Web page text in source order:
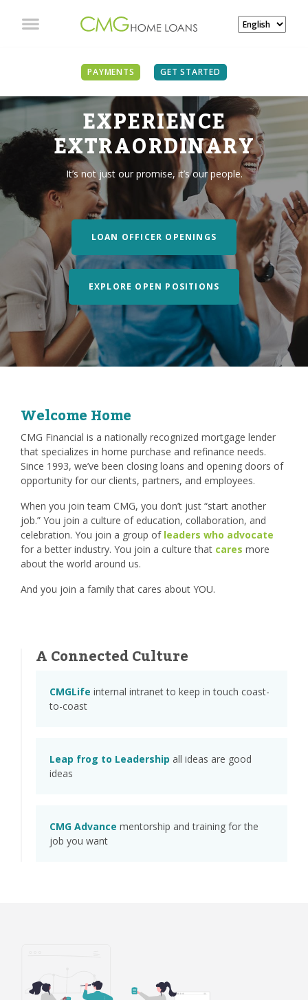
PAYMENTS GET STARTED
EXPERIENCE
EXTRAORDINARY
It’s not just our promise, it’s our people.
LOAN OFFICER OPENINGS
EXPLORE OPEN POSITIONS
Welcome Home
CMG Financial is a nationally recognized mortgage lender
that specializes in home purchase and refinance needs.
Since 1993, we’ve been closing loans and opening doors of
opportunity for our clients, partners, and employees.
When you join team CMG, you don’t just “start another
job.” You join a culture of education, collaboration, and
celebration. You join a group of leaders who advocate
for a better industry. You join a culture that cares more
about the world around us.
And you join a family that cares about YOU.
A Connected Culture
CMGLife internal intranet to keep in touch coast-
to-coast
Leap frog to Leadership all ideas are good
ideas
CMG Advance mentorship and training for the
job you want